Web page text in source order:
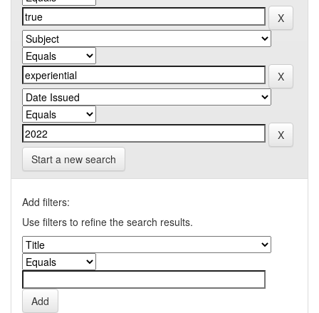
Start a new search
Add filters:
Use filters to refine the search results.